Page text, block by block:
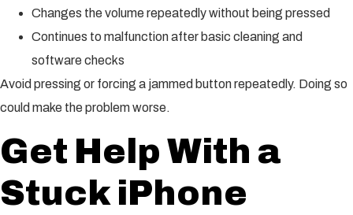
Changes the volume repeatedly without being pressed
Continues to malfunction after basic cleaning and
software checks
Avoid pressing or forcing a jammed button repeatedly. Doing so
could make the problem worse.
Get Help With a
Stuck iPhone